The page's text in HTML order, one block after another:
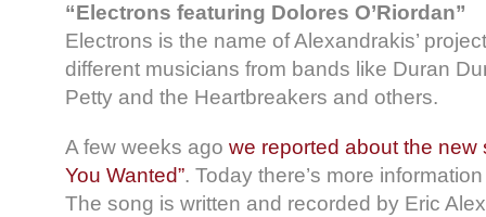
“Electrons featuring Dolores O’Riordan”
Electrons is the name of Alexandrakis’
different musicians from bands like Duran
Petty and the Heartbreakers and others.
A few weeks ago we reported about the new
You Wanted”. Today there’s more
The song is written and recorded by Eric